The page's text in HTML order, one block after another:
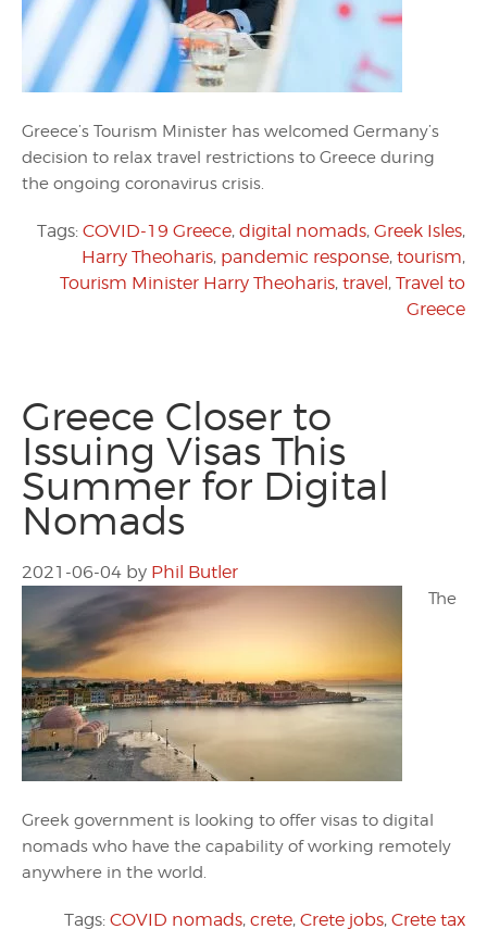
Greece’s Tourism Minister has welcomed Germany’s
decision to relax travel restrictions to Greece during
the ongoing coronavirus crisis.
Tags: COVID-19 Greece, digital nomads, Greek Isles,
Harry Theoharis, pandemic response, tourism,
Tourism Minister Harry Theoharis, travel, Travel to
Greece
Greece Closer to
Issuing Visas This
Summer for Digital
Nomads
2021-06-04 by Phil Butler
The
Greek government is looking to offer visas to digital
nomads who have the capability of working remotely
anywhere in the world.
Tags: COVID nomads, crete, Crete jobs, Crete tax